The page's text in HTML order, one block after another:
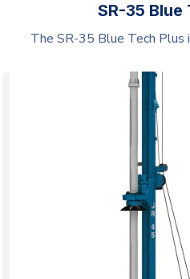
SR-35 Blue
The SR-35 Blue Tech Plus